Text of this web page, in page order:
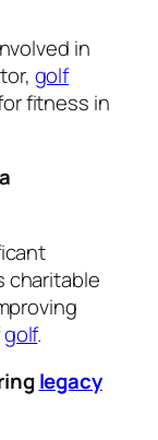
in
golf
fitness in
charitable
golf.
legacy